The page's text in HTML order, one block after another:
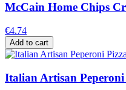
McCain Home Chips
€4.74
Add to cart
Italian Artisan Peperoni